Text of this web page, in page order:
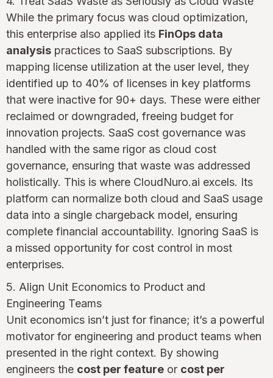
While the primary focus was cloud optimization,
this enterprise also applied its FinOps data
analysis practices to SaaS subscriptions. By
mapping license utilization at the user level, they
identified up to 40% of licenses in key platforms
that were inactive for 90+ days. These were either
reclaimed or downgraded, freeing budget for
innovation projects. SaaS cost governance was
handled with the same rigor as cloud cost
governance, ensuring that waste was addressed
holistically. This is where CloudNuro.ai excels. Its
platform can normalize both cloud and SaaS usage
data into a single chargeback model, ensuring
complete financial accountability. Ignoring SaaS is
a missed opportunity for cost control in most
enterprises.
5. Align Unit Economics to Product and
Engineering Teams
Unit economics isn’t just for finance; it’s a powerful
motivator for engineering and product teams when
presented in the right context. By showing
engineers the cost per feature or cost per